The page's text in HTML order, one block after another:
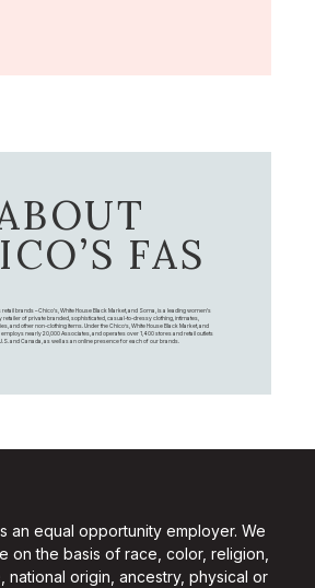
FAS
retail brands – Chico's, White House Black Market, and Soma, is a leading women's
of private branded, sophisticated, casual-to-dressy clothing, intimates,
and other non-clothing items. Under the Chico’s, White House Black Market, and
nearly 20,000 Associates, and operates over 1,400 stores and retail outlets
and Canada, as well as an online presence for each of our brands.
an equal opportunity employer. We
on the basis of race, color, religion,
national origin, ancestry, physical or